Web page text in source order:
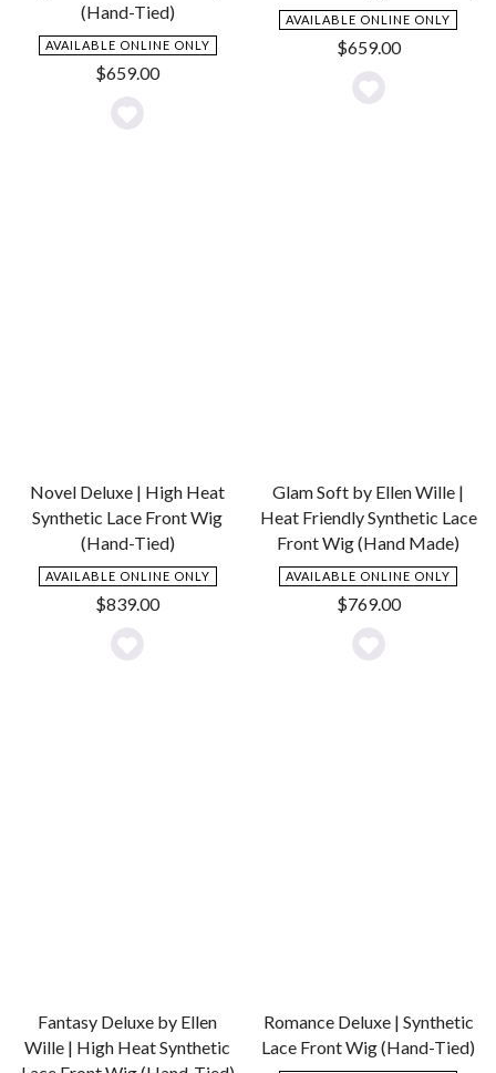
(Hand-Tied)
AVAILABLE ONLINE ONLY
$659.00
Add
AVAILABLE ONLINE ONLY
$659.00
Add
Novel Deluxe | High Heat
Synthetic Lace Front Wig
(Hand-Tied)
AVAILABLE ONLINE ONLY
$839.00
Add
Glam Soft by Ellen Wille |
Heat Friendly Synthetic Lace
Front Wig (Hand Made)
AVAILABLE ONLINE ONLY
$769.00
Add
Fantasy Deluxe by Ellen
Wille | High Heat Synthetic
Romance Deluxe | Synthetic
Lace Front Wig (Hand-Tied)